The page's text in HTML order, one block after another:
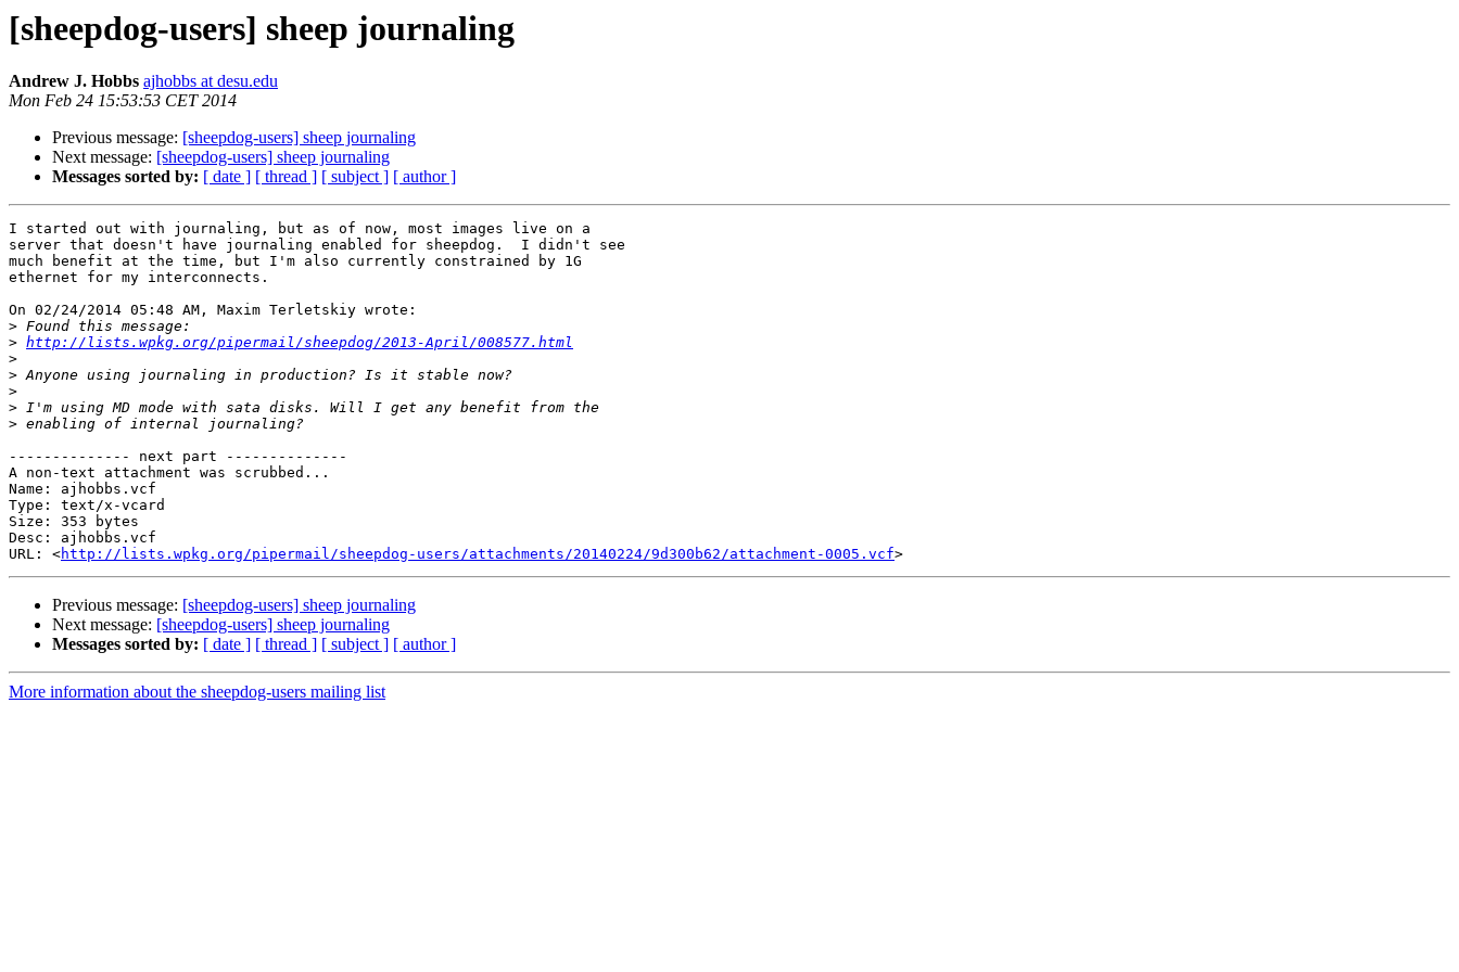
[sheepdog-users] sheep journaling
Andrew J. Hobbs ajhobbs at desu.edu
Mon Feb 24 15:53:53 CET 2014
Previous message: [sheepdog-users] sheep journaling
Next message: [sheepdog-users] sheep journaling
Messages sorted by: [ date ] [ thread ] [ subject ] [ author ]
I started out with journaling, but as of now, most images live on a
server that doesn't have journaling enabled for sheepdog.  I didn't see
much benefit at the time, but I'm also currently constrained by 1G
ethernet for my interconnects.
On 02/24/2014 05:48 AM, Maxim Terletskiy wrote:
>
> http://lists.wpkg.org/pipermail/sheepdog/2013-April/008577.html
>
>
>
>
>
-------------- next part --------------
A non-text attachment was scrubbed...
Name: ajhobbs.vcf
Type: text/x-vcard
Size: 353 bytes
Desc: ajhobbs.vcf
URL: <http://lists.wpkg.org/pipermail/sheepdog-users/attachments/20140224/9d300b62/attachment-0005.vcf
Previous message: [sheepdog-users] sheep journaling
Next message: [sheepdog-users] sheep journaling
Messages sorted by: [ date ] [ thread ] [ subject ] [ author ]
More information about the sheepdog-users mailing list